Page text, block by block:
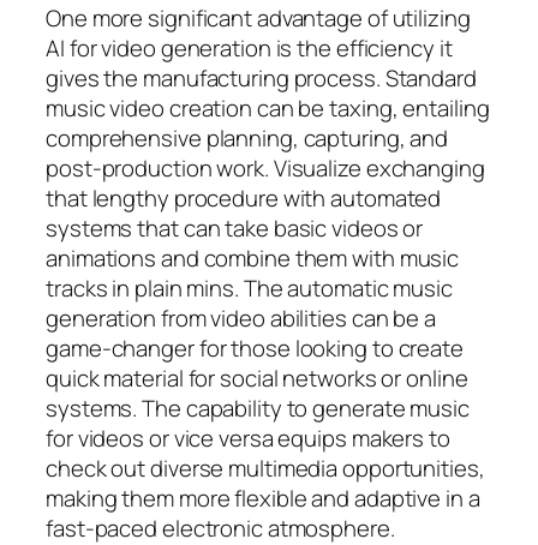
One more significant advantage of utilizing
AI for video generation is the efficiency it
gives the manufacturing process. Standard
music video creation can be taxing, entailing
comprehensive planning, capturing, and
post-production work. Visualize exchanging
that lengthy procedure with automated
systems that can take basic videos or
animations and combine them with music
tracks in plain mins. The automatic music
generation from video abilities can be a
game-changer for those looking to create
quick material for social networks or online
systems. The capability to generate music
for videos or vice versa equips makers to
check out diverse multimedia opportunities,
making them more flexible and adaptive in a
fast-paced electronic atmosphere.